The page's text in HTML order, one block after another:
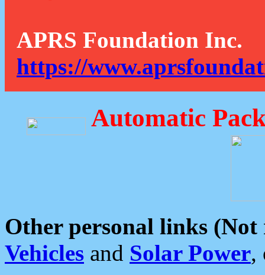
APRS Foundation Inc.
https://
Automatic
Other personal links (Not
Vehicles and Solar Power,